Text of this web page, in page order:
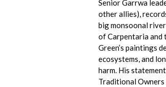
Senior Garrwa
other allies),
big monsoonal
of Carpentaria and
Green’s paintings
ecosystems, and
harm. His
Traditional